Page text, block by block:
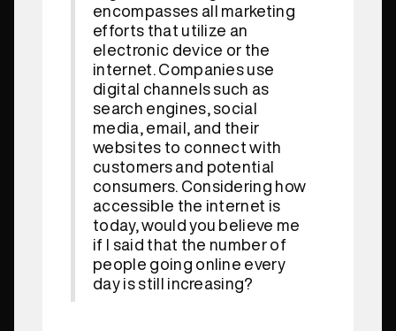
encompasses all marketing
efforts that utilize an
electronic device or the
internet. Companies use
digital channels such as
search engines, social
media, email, and their
websites to connect with
customers and potential
consumers. Considering how
accessible the internet is
today, would you believe me
if I said that the number of
people going online every
day is still increasing?